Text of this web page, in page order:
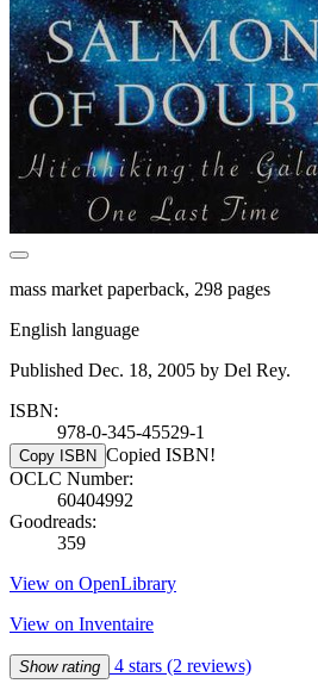
mass market paperback, 298 pages
English language
Published Dec. 18, 2005 by Del Rey.
ISBN:
978-0-345-45529-1
Copy ISBN Copied ISBN!
OCLC Number:
60404992
Goodreads:
359
View on OpenLibrary
View on Inventaire
Show rating 4 stars (2 reviews)